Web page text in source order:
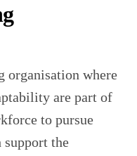
organisation where
are part of
to pursue
support the